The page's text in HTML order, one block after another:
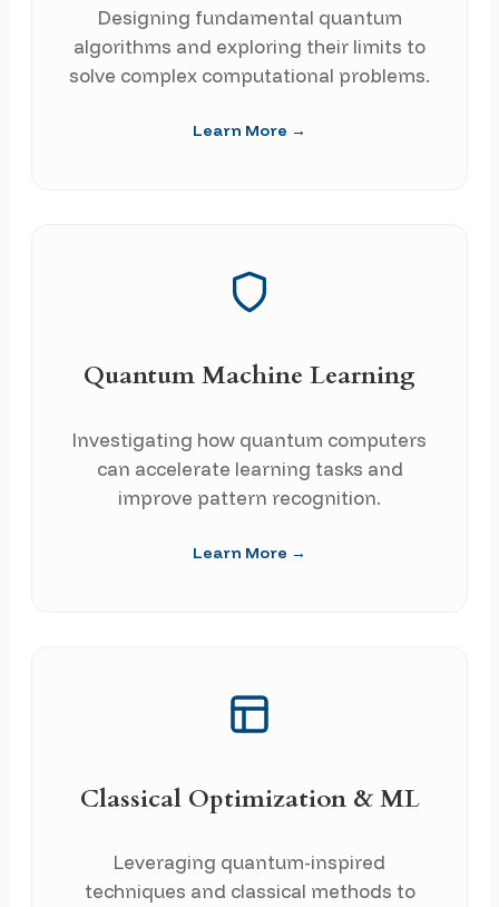
Designing fundamental quantum
algorithms and exploring their limits to
solve complex computational problems.
Learn More →
Quantum Machine Learning
Investigating how quantum computers
can accelerate learning tasks and
improve pattern recognition.
Learn More →
Classical Optimization & ML
Leveraging quantum-inspired
techniques and classical methods to